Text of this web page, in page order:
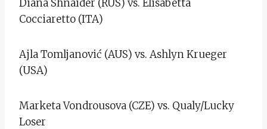
Diana Shnaider (RUS) vs. Elisabetta
Cocciaretto (ITA)
Ajla Tomljanović (AUS) vs. Ashlyn Krueger
(USA)
Marketa Vondrousova (CZE) vs. Qualy/Lucky
Loser